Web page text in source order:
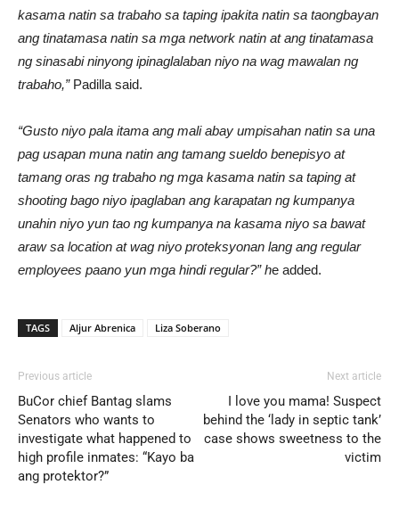
kasama natin sa trabaho sa taping ipakita natin sa taongbayan
ang tinatamasa natin sa mga network natin at ang tinatamasa
ng sinasabi ninyong ipinaglalaban niyo na wag mawalan ng
trabaho,”Padilla said.
“Gusto niyo pala itama ang mali abay umpisahan natin sa una
pag usapan muna natin ang tamang sueldo benepisyo at
tamang oras ng trabaho ng mga kasama natin sa taping at
shooting bago niyo ipaglaban ang karapatan ng kumpanya
unahin niyo yun tao ng kumpanya na kasama niyo sa bawat
araw sa location at wag niyo proteksyonan lang ang regular
employees paano yun mga hindi regular?” he added.
TAGS Aljur Abrenica Liza Soberano
Previous article
BuCor chief Bantag slams
Senators who wants to
investigate what happened to
high profile inmates: “Kayo ba
ang protektor?”
Next article
I love you mama! Suspect
behind the ‘lady in septic tank’
case shows sweetness to the
victim